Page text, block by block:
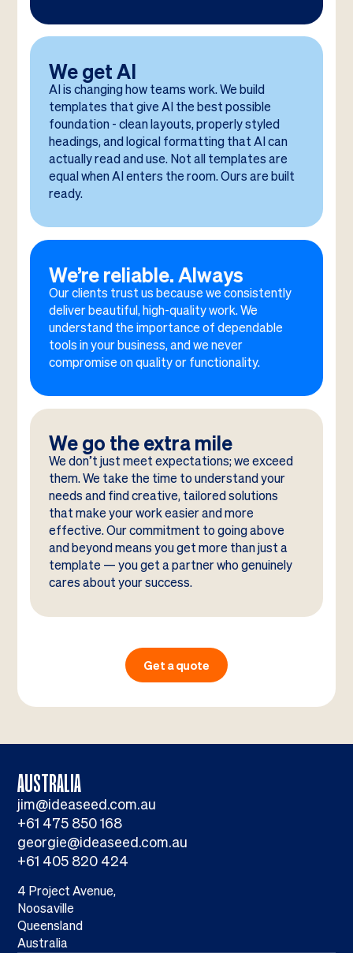
We get AI
AI is changing how teams work. We build
templates that give AI the best possible
foundation - clean layouts, properly styled
headings, and logical formatting that AI can
actually read and use. Not all templates are
equal when AI enters the room. Ours are built
ready.
We’re reliable. Always
Our clients trust us because we consistently
deliver beautiful, high-quality work. We
understand the importance of dependable
tools in your business, and we never
compromise on quality or functionality.
We go the extra mile
We don’t just meet expectations; we exceed
them. We take the time to understand your
needs and find creative, tailored solutions
that make your work easier and more
effective. Our commitment to going above
and beyond means you get more than just a
template — you get a partner who genuinely
cares about your success.
Get a quote
AUSTRALIA
jim@ideaseed.com.au
+61 475 850 168
georgie@ideaseed.com.au
+61 405 820 424
4 Project Avenue,
Noosaville
Queensland
Australia